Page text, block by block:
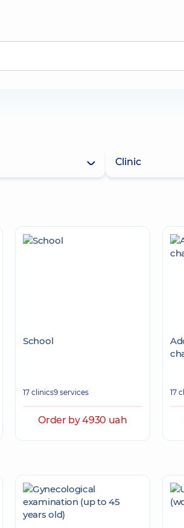
Clinic
School
17 clinics9 services
Order by 4930 uah
17